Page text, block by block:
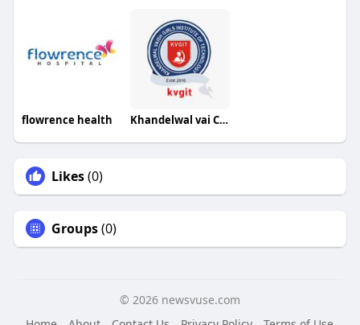
flowrence health Khandelwal vai College
Likes(0)
Groups(0)
© 2026 newsvuse.com